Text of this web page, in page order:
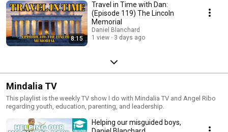
8:15
Travel in Time with Dan:
(Episode 119) The Lincoln
Memorial
Daniel Blanchard
1 view
3 days ago
Mindalia TV
This playlist is the weekly TV show I do with Mindalia TV and Angel Ribo
regarding youth, education, parenting, and leadership.
Helping our misguided boys,